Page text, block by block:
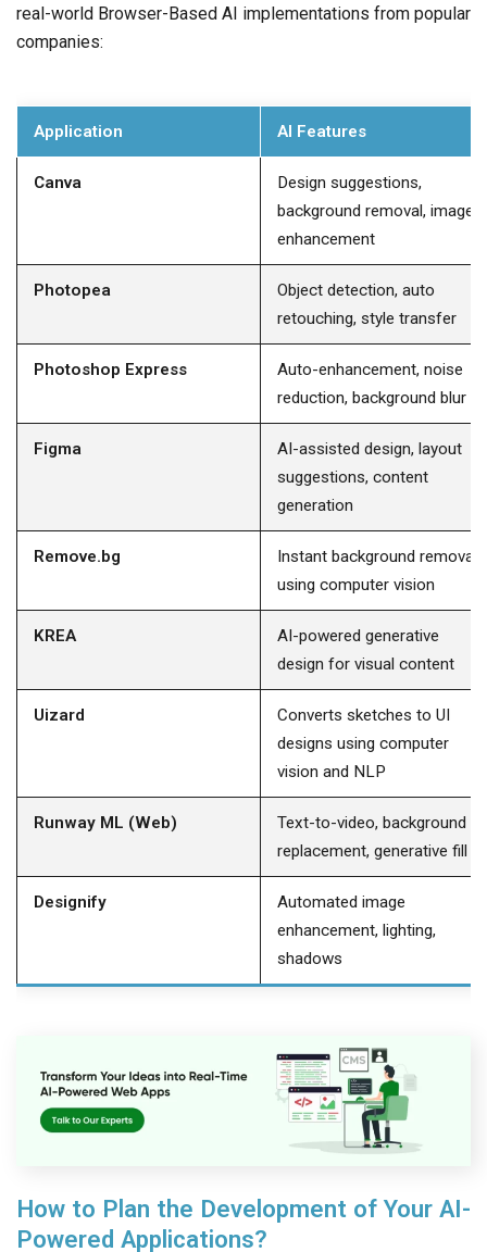
real-world Browser-Based AI implementations from popular
companies:
Application AI Features
Canva
Design suggestions,
background removal, image
enhancement
Photopea
Object detection, auto
retouching, style transfer
Photoshop Express
Auto-enhancement, noise
reduction, background blur
Figma
AI-assisted design, layout
suggestions, content
generation
Remove.bg
Instant background removal
using computer vision
KREA
AI-powered generative
design for visual content
Uizard
Converts sketches to UI
designs using computer
vision and NLP
Runway ML (Web)
Text-to-video, background
replacement, generative fill
Designify
Automated image
enhancement, lighting,
shadows
How to Plan the Development of Your AI-
Powered Applications?